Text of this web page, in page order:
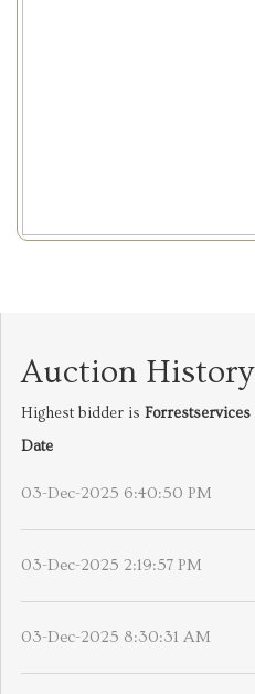
Auction History
Highest bidder is Forrestservices
Date
03-Dec-2025 6:40:50 PM
03-Dec-2025 2:19:57 PM
03-Dec-2025 8:30:31 AM